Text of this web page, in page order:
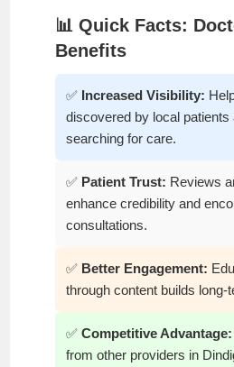
📊 Quick Facts:
Benefits
✅ Increased Visibility:
discovered by local patients
searching for care.
✅ Patient Trust: Reviews
enhance credibility and
consultations.
✅ Better Engagement:
through content builds long-
✅Competitive Advantage:
from other providers in